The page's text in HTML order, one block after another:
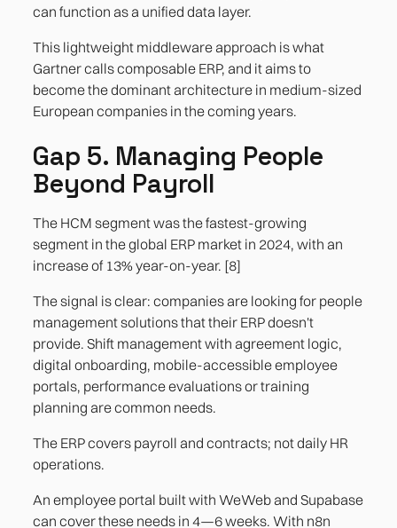
can function as a unified data layer.
This lightweight middleware approach is what
Gartner calls composable ERP, and it aims to
become the dominant architecture in medium-sized
European companies in the coming years.
Gap 5. Managing People
Beyond Payroll
The HCM segment was the fastest-growing
segment in the global ERP market in 2024, with an
increase of 13% year-on-year. [8]
The signal is clear: companies are looking for people
management solutions that their ERP doesn't
provide. Shift management with agreement logic,
digital onboarding, mobile-accessible employee
portals, performance evaluations or training
planning are common needs.
The ERP covers payroll and contracts; not daily HR
operations.
An employee portal built with WeWeb and Supabase
can cover these needs in 4—6 weeks. With n8n